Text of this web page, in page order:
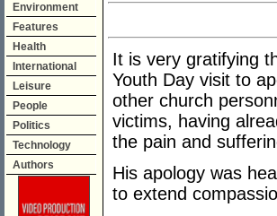
Environment
Features
Health
International
Leisure
People
Politics
Technology
Authors
It is very gratifying
Youth Day visit to
other church
victims, having
the pain and
His apology was
to extend